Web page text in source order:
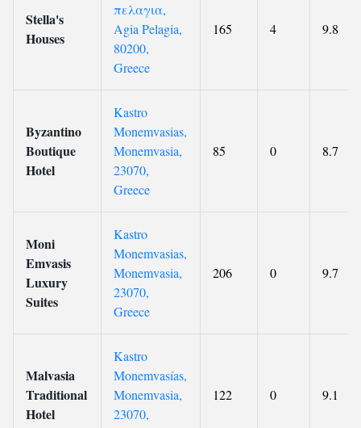
Stella's
Houses
πελαγια,
Agia Pelagia,
80200,
Greece
165 4 9.8
Byzantino
Boutique
Hotel
Kastro
Monemvasias,
Monemvasia,
23070,
Greece
85 0 8.7
Moni
Emvasis
Luxury
Suites
Kastro
Monemvasias,
Monemvasia,
23070,
Greece
206 0 9.7
Malvasia
Traditional
Hotel
Kastro
Monemvasías,
Monemvasia,
23070,
122 0 9.1